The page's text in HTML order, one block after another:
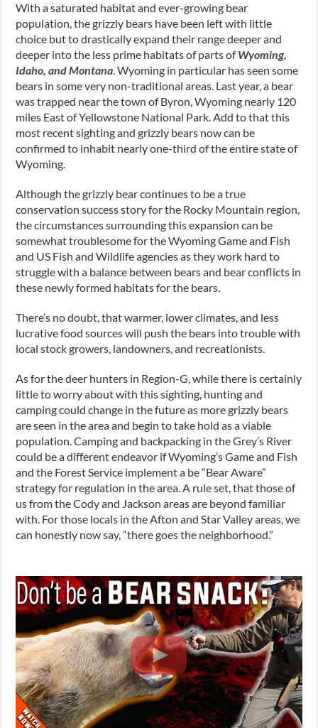
With a saturated habitat and ever-growing bear
population, the grizzly bears have been left with little
choice but to drastically expand their range deeper and
deeper into the less prime habitats of parts ofWyoming,
Idaho, and Montana. Wyoming in particular has seen some
bears in some very non-traditional areas. Last year, a bear
was trapped near the town of Byron, Wyoming nearly 120
miles East of Yellowstone National Park. Add to that this
most recent sighting and grizzly bears now can be
confirmed to inhabit nearly one-third of the entire state of
Wyoming.
Although the grizzly bear continues to be a true
conservation success story for the Rocky Mountain region,
the circumstances surrounding this expansion can be
somewhat troublesome for the Wyoming Game and Fish
and US Fish and Wildlife agencies as they work hard to
struggle with a balance between bears and bear conflicts in
these newly formed habitats for the bears.
There’s no doubt, that warmer, lower climates, and less
lucrative food sources will push the bears into trouble with
local stock growers, landowners, and recreationists.
As for the deer hunters in Region-G, while there is certainly
little to worry about with this sighting, hunting and
camping could change in the future as more grizzly bears
are seen in the area and begin to take hold as a viable
population. Camping and backpacking in the Grey’s River
could be a different endeavor if Wyoming’s Game and Fish
and the Forest Service implement a be “Bear Aware”
strategy for regulation in the area. A rule set, that those of
us from the Cody and Jackson areas are beyond familiar
with. For those locals in the Afton and Star Valley areas, we
can honestly now say, “there goes the neighborhood.”